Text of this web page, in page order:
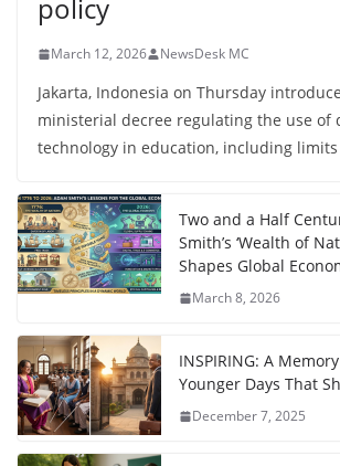
policy
March 12, 2026 NewsDesk MC
Jakarta, Indonesia on Thursday
ministerial decree regulating the use of
technology in education, including limits
Two and a Half
Smith’s ‘Wealth of
Shapes Global
March 8, 2026
INSPIRING: A
Younger Days That
December 7, 2025